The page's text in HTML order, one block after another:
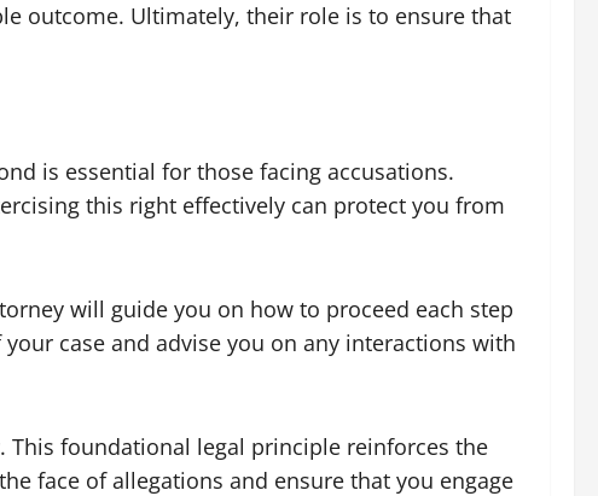
outcome. Ultimately, their role is to ensure that
is essential for those facing accusations.
this right effectively can protect you from
will guide you on how to proceed each step
case and advise you on any interactions with
foundational legal principle reinforces the
face of allegations and ensure that you engage